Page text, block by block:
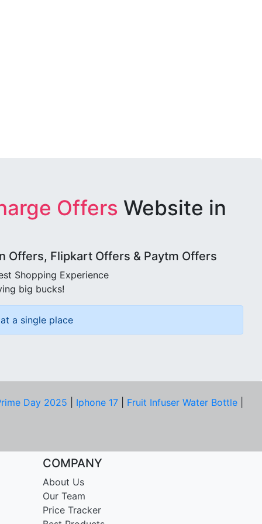
Offers Website in
Offers, Flipkart Offers & Paytm Offers
Shopping Experience
big bucks!
a single place
Day 2025 Iphone 17 Fruit Infuser Water Bottle
COMPANY
About Us
Our Team
Price Tracker